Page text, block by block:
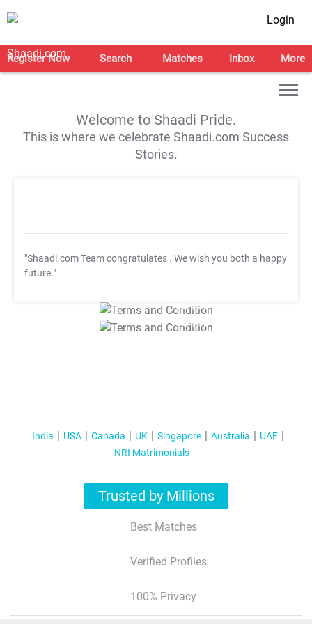
Login
Register Now Search Matches Inbox More
Welcome to Shaadi Pride.
This is where we celebrate Shaadi.com Success
Stories.
"Shaadi.com Team congratulates . We wish you both a happy
future."
T&C Apply
T&C Apply
India USA Canada UK Singapore Australia
UAE
NRI Matrimonials
Trusted by Millions
Best Matches
Verified Profiles
100% Privacy